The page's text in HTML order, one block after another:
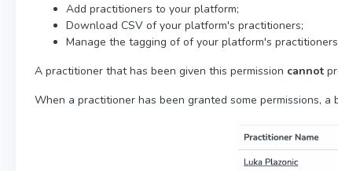
Add practitioners to your platform;
Download CSV of your platform's practitioners;
Manage the tagging of of your platform's
A practitioner that has been given this permission cannot
When a practitioner has been granted some permissions, a